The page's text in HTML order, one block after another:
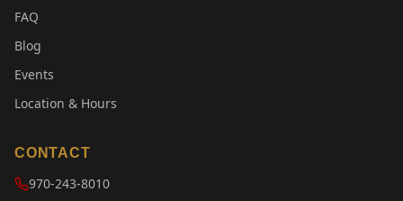
FAQ
Blog
Events
Location & Hours
CONTACT
970-243-8010